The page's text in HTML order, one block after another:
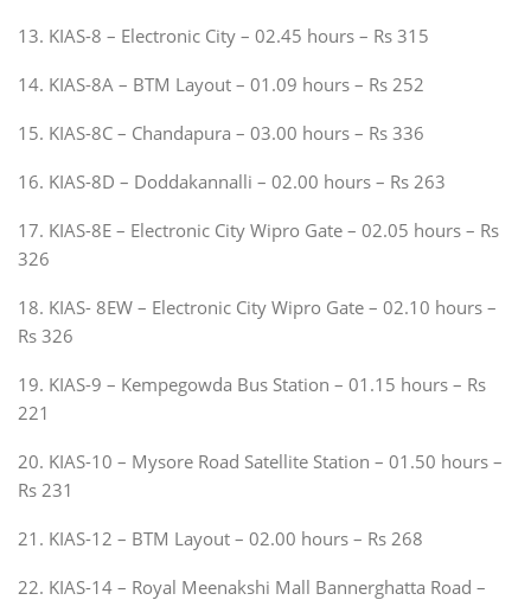
13. KIAS-8 – Electronic City – 02.45 hours – Rs 315
14. KIAS-8A – BTM Layout – 01.09 hours – Rs 252
15. KIAS-8C – Chandapura – 03.00 hours – Rs 336
16. KIAS-8D – Doddakannalli – 02.00 hours – Rs 263
17. KIAS-8E – Electronic City Wipro Gate – 02.05 hours – Rs
326
18. KIAS- 8EW – Electronic City Wipro Gate – 02.10 hours –
Rs 326
19. KIAS-9 – Kempegowda Bus Station – 01.15 hours – Rs
221
20. KIAS-10 – Mysore Road Satellite Station – 01.50 hours –
Rs 231
21. KIAS-12 – BTM Layout – 02.00 hours – Rs 268
22. KIAS-14 – Royal Meenakshi Mall Bannerghatta Road –